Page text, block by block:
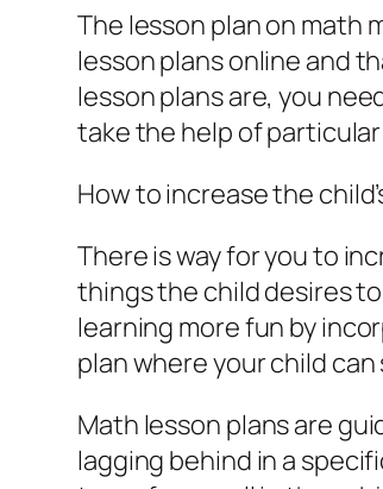
The lesson plan on math
lesson plans online and
lesson plans are, you
take the help of
How to increase the
There is way for you to
things the child desires
learning more fun by
plan where your child
Math lesson plans are
lagging behind in a